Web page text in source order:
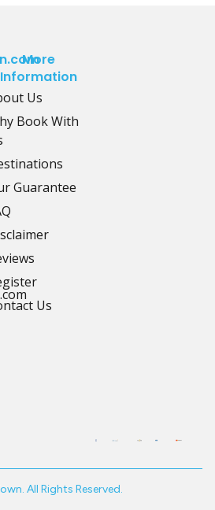
More
Information
Us
Book With
Guarantee
Us
All Rights Reserved.